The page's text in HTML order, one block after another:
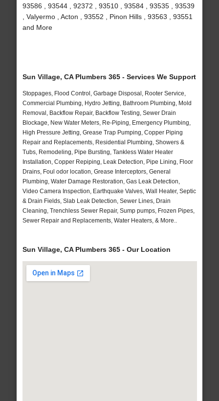
93586 , 93544 , 92372 , 93510 , 93584 , 93535 , 93539
, Valyermo , Acton , 93552 , Pinon Hills , 93563 , 93551
and More
Sun Village, CA Plumbers 365 - Services We Support
Stoppages, Flood Control, Garbage Disposal, Rooter Service,
Commercial Plumbing, Hydro Jetting, Bathroom Plumbing, Mold
Removal, Backflow Repair, Backflow Testing, Sewer Drain
Blockage, New Water Meters, Re-Piping, Emergency Plumbing,
High Pressure Jetting, Grease Trap Pumping, Copper Piping
Repair and Replacements, Residential Plumbing, Showers &
Tubs, Remodeling, Pipe Bursting, Tankless Water Heater
Installation, Copper Repiping, Leak Detection, Pipe Lining, Floor
Drains, Foul odor location, Grease Interceptors, General
Plumbing, Water Damage Restoration, Gas Leak Detection,
Video Camera Inspection, Earthquake Valves, Wall Heater, Septic
& Drain Fields, Slab Leak Detection, Sewer Lines, Drain
Cleaning, Trenchless Sewer Repair, Sump pumps, Frozen Pipes,
Sewer Repair and Replacements, Water Heaters, & More..
Sun Village, CA Plumbers 365 - Our Location